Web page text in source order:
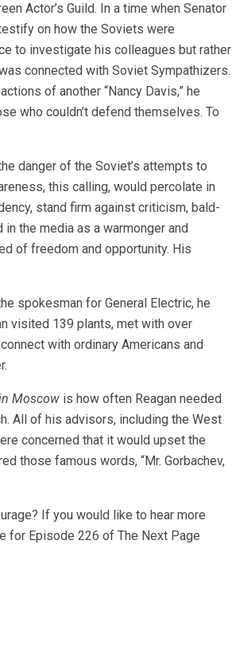
Actor’s Guild. In a time when Senator
on how the Soviets were
to investigate his colleagues but rather
connected with Soviet Sympathizers.
of another “Nancy Davis,” he
who couldn’t defend themselves. To
danger of the Soviet’s attempts to
this calling, would percolate in
stand firm against criticism, bald-
the media as a warmonger and
of freedom and opportunity. His
spokesman for General Electric, he
visited 139 plants, met with over
with ordinary Americans and
Moscow is how often Reagan needed
All of his advisors, including the West
concerned that it would upset the
those famous words, “Mr. Gorbachev,
If you would like to hear more
for Episode 226 of The Next Page